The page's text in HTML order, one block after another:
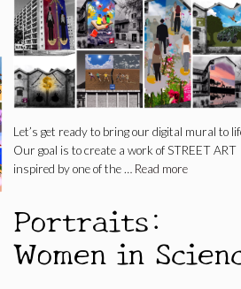
Let’s get ready to bring our digital mural to
Our goal is to create a work of STREET ART
inspired by one of the … Read more
Portraits:
Women in